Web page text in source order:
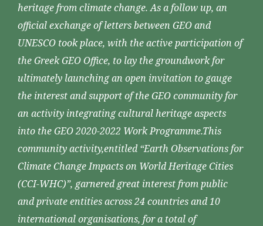
heritage from climate change. As a follow up, an
official exchange of letters between GEO and
UNESCO took place, with the active participation of
the Greek GEO Office, to lay the groundwork for
ultimately launching an open invitation to gauge
the interest and support of the GEO community for
an activity integrating cultural heritage aspects
into the GEO 2020-2022 Work Programme.This
community activity,entitled “Earth Observations for
Climate Change Impacts on World Heritage Cities
(CCI-WHC)”, garnered great interest from public
and private entities across 24 countries and 10
international organisations, for a total of